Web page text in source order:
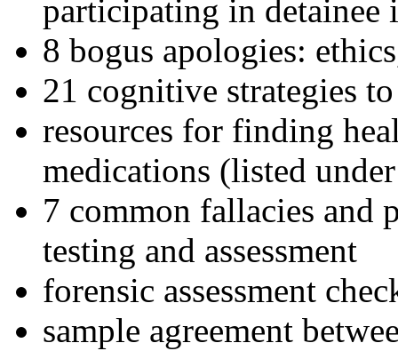
participating in detainee
8 bogus apologies:
21 cognitive strategies
resources for finding
medications (listed
7 common fallacies and
testing and assessment
forensic assessment
sample agreement